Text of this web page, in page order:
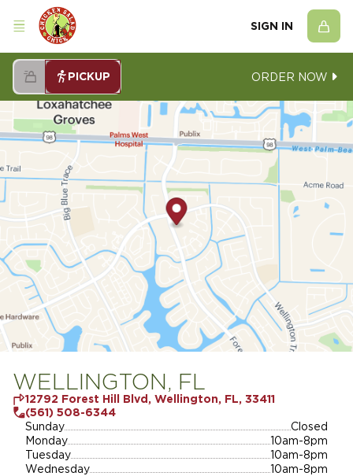
SIGN IN
PICKUP ORDER NOW
WELLINGTON, FL
12792 Forest Hill Blvd, Wellington, FL, 33411
(561) 508-6344
Sunday
Closed
Monday
10am-8pm
Tuesday
10am-8pm
Wednesday
10am-8pm